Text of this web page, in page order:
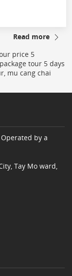
Read more
price 5
tour 5 days
mu cang chai
by a
Tay Mo ward,